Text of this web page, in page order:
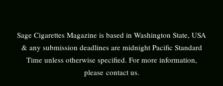
Sage Cigarettes Magazine is based in Washington State, USA
& any submission deadlines are midnight Pacific Standard
Time unless otherwise specified. For more information,
please contact us.